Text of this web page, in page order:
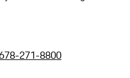
271-8800